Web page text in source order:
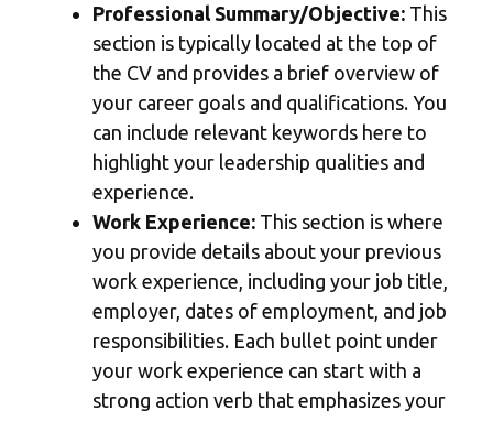
Professional Summary/Objective: This
section is typically located at the top of
the CV and provides a brief overview of
your career goals and qualifications. You
can include relevant keywords here to
highlight your leadership qualities and
experience.
Work Experience: This section is where
you provide details about your previous
work experience, including your job title,
employer, dates of employment, and job
responsibilities. Each bullet point under
your work experience can start with a
strong action verb that emphasizes your